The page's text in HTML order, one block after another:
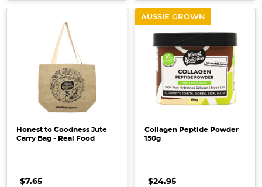
Honest to Goodness Jute
Carry Bag - Real Food
$7.65
AUSSIE GROWN
Collagen Peptide Powder
150g
$24.95